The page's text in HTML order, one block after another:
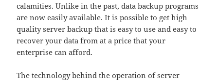
calamities. Unlike in the past, data backup programs
are now easily available. It is possible to get high
quality server backup that is easy to use and easy to
recover your data from at a price that your
enterprise can afford.
The technology behind the operation of server